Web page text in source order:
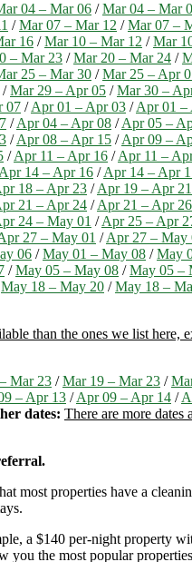
04 – Mar 06 /Mar 04 – Mar
/Mar 07 – Mar 12 /Mar 07 –
16 /Mar 10 – Mar 12 /Mar
– Mar 23 /Mar 20 – Mar 24 /
25 – Mar 30 /Mar 25 – Apr
/Mar 29 – Apr 05 /Mar 30 –
07 /Apr 01 – Apr 03 /Apr 01 –
/Apr 04 – Apr 08 /Apr 05 –
/Apr 08 – Apr 15 /Apr 09 –
/Apr 11 – Apr 16 /Apr 11 –
Apr 14 – Apr 16 /Apr 14 – Apr
18 – Apr 23 /Apr 19 – Apr 21
21 – Apr 24 /Apr 21 – Apr 26
24 – May 01 /Apr 25 – Apr
27 – May 01 /Apr 27 – May
06 /May 01 – May 08 /May
/May 05 – May 08 /May 05 –
May 18 – May 20 /May 18 –
than the ones we list here,
Mar 23 /Mar 19 – Mar 23 /
– Apr 13 /Apr 09 – Apr 14 /
dates: There are more dates
most properties have a
a $140 per-night property
you the most popular